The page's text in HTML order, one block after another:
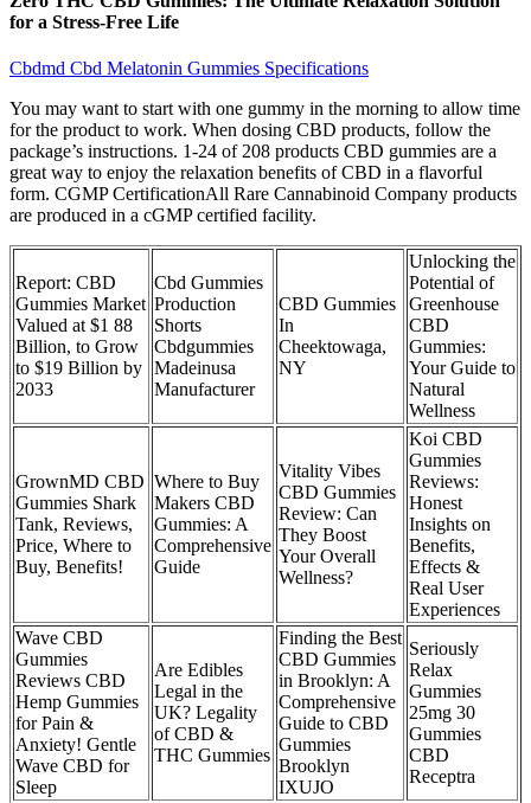
for a Stress-Free Life
Cbdmd Cbd Melatonin Gummies Specifications
You may want to start with one gummy in the morning to allow time
for the product to work. When dosing CBD products, follow the
package’s instructions. 1-24 of 208 products CBD gummies are a
great way to enjoy the relaxation benefits of CBD in a flavorful
form. CGMP CertificationAll Rare Cannabinoid Company products
are produced in a cGMP certified facility.
Report: CBD
Gummies Market
Valued at $1 88
Billion, to Grow
to $19 Billion by
2033
Cbd Gummies
Production
Shorts
Cbdgummies
Madeinusa
Manufacturer
CBD Gummies
In
Cheektowaga,
NY
Unlocking the
Potential of
Greenhouse
CBD
Gummies:
Your Guide to
Natural
Wellness
GrownMD CBD
Gummies Shark
Tank, Reviews,
Price, Where to
Buy, Benefits!
Where to Buy
Makers CBD
Gummies: A
Comprehensive
Guide
Vitality Vibes
CBD Gummies
Review: Can
They Boost
Your Overall
Wellness?
Koi CBD
Gummies
Reviews:
Honest
Insights on
Benefits,
Effects &
Real User
Experiences
Wave CBD
Gummies
Reviews CBD
Hemp Gummies
for Pain &
Anxiety! Gentle
Wave CBD for
Sleep
Are Edibles
Legal in the
UK? Legality
of CBD &
THC Gummies
Finding the Best
CBD Gummies
in Brooklyn: A
Comprehensive
Guide to CBD
Gummies
Brooklyn
IXUJO
Seriously
Relax
Gummies
25mg 30
Gummies
CBD
Receptra